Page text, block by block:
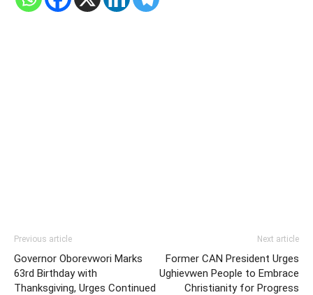
Previous article
Governor Oborevwori Marks
63rd Birthday with
Thanksgiving, Urges Continued
Next article
Former CAN President Urges
Ughievwen People to Embrace
Christianity for Progress